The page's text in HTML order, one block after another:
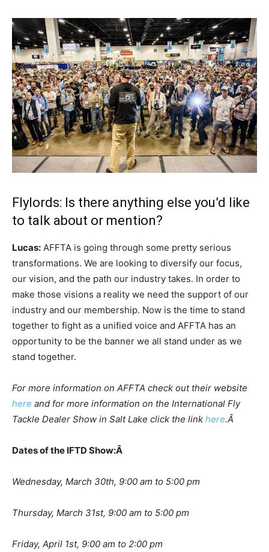
Flylords: Is there anything else you’d like
to talk about or mention?
Lucas: AFFTA is going through some pretty serious
transformations. We are looking to diversify our focus,
our vision, and the path our industry takes. In order to
make those visions a reality we need the support of our
industry and our membership. Now is the time to stand
together to fight as a unified voice and AFFTA has an
opportunity to be the banner we all stand under as we
stand together.
For more information on AFFTA check out their website
here and for more information on the International Fly
Tackle Dealer Show in Salt Lake click the link here.Â
Dates of the IFTD Show:Â
Wednesday, March 30th, 9:00 am to 5:00 pm
Thursday, March 31st, 9:00 am to 5:00 pm
Friday, April 1st, 9:00 am to 2:00 pm